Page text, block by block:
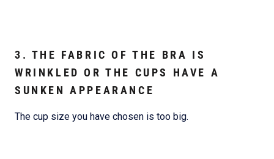
3. THE FABRIC OF THE BRA IS
WRINKLED OR THE CUPS HAVE A
SUNKEN APPEARANCE
The cup size you have chosen is too big.